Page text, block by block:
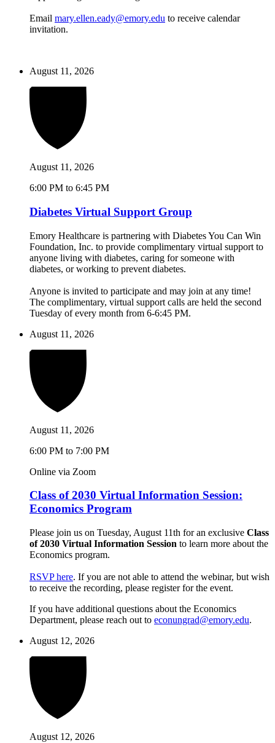
Email mary.ellen.eady@emory.edu to receive calendar
invitation.
August 11, 2026
August 11, 2026
6:00 PM to 6:45 PM
Diabetes Virtual Support Group
Emory Healthcare is partnering with Diabetes You Can Win
Foundation, Inc. to provide complimentary virtual support to
anyone living with diabetes, caring for someone with
diabetes, or working to prevent diabetes.
Anyone is invited to participate and may join at any time!
The complimentary, virtual support calls are held the second
Tuesday of every month from 6-6:45 PM.
August 11, 2026
August 11, 2026
6:00 PM to 7:00 PM
Online via Zoom
Class of 2030 Virtual Information Session:
Economics Program
Please join us on Tuesday, August 11th for an exclusive Class
of 2030 Virtual Information Session to learn more about the
Economics program.
RSVP here. If you are not able to attend the webinar, but wish
to receive the recording, please register for the event.
If you have additional questions about the Economics
Department, please reach out to econungrad@emory.edu.
August 12, 2026
August 12, 2026